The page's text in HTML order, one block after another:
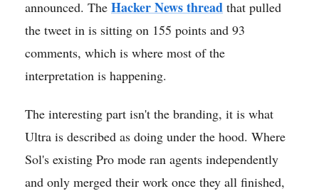
announced. The Hacker News thread that pulled
the tweet in is sitting on 155 points and 93
comments, which is where most of the
interpretation is happening.
The interesting part isn't the branding, it is what
Ultra is described as doing under the hood. Where
Sol's existing Pro mode ran agents independently
and only merged their work once they all finished,